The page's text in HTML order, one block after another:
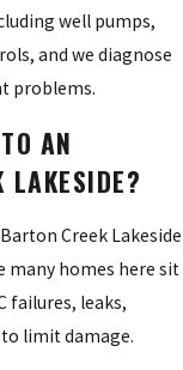
well pumps,
and we diagnose
problems.
AN
LAKESIDE?
Creek Lakeside
many homes here sit
failures, leaks,
limit damage.